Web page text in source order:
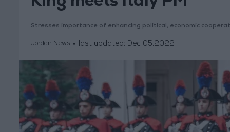
Stresses importance of enhancing political, economic
Jordan News last updated: Dec 05,2022